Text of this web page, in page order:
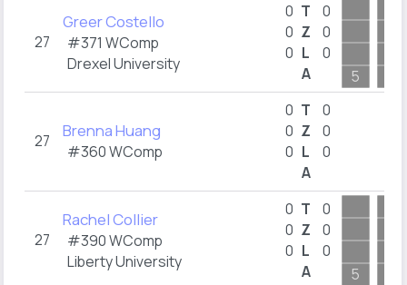
27
Greer Costello
#371 WComp
Drexel University
0
0
0
T
Z
L
A
0
0
0
5
27 Brenna Huang
#360 WComp
0
0
0
T
Z
L
A
0
0
0
27
Rachel Collier
#390 WComp
Liberty University
0
0
0
T
Z
L
A
0
0
0
5